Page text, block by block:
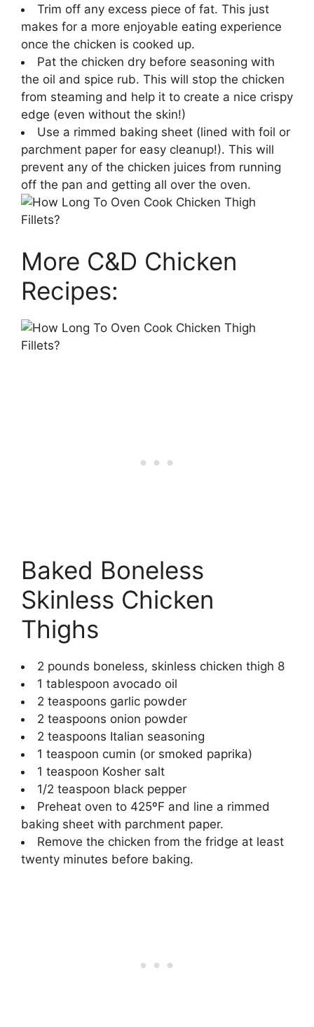
Trim off any excess piece of fat. This just
makes for a more enjoyable eating experience
once the chicken is cooked up.
Pat the chicken dry before seasoning with
the oil and spice rub. This will stop the chicken
from steaming and help it to create a nice crispy
edge (even without the skin!)
Use a rimmed baking sheet (lined with foil or
parchment paper for easy cleanup!). This will
prevent any of the chicken juices from running
off the pan and getting all over the oven.
More C&D Chicken
Recipes:
Baked Boneless
Skinless Chicken
Thighs
2 pounds boneless, skinless chicken thigh 8
1 tablespoon avocado oil
2 teaspoons garlic powder
2 teaspoons onion powder
2 teaspoons Italian seasoning
1 teaspoon cumin (or smoked paprika)
1 teaspoon Kosher salt
1/2 teaspoon black pepper
Preheat oven to 425ºF and line a rimmed
baking sheet with parchment paper.
Remove the chicken from the fridge at least
twenty minutes before baking.